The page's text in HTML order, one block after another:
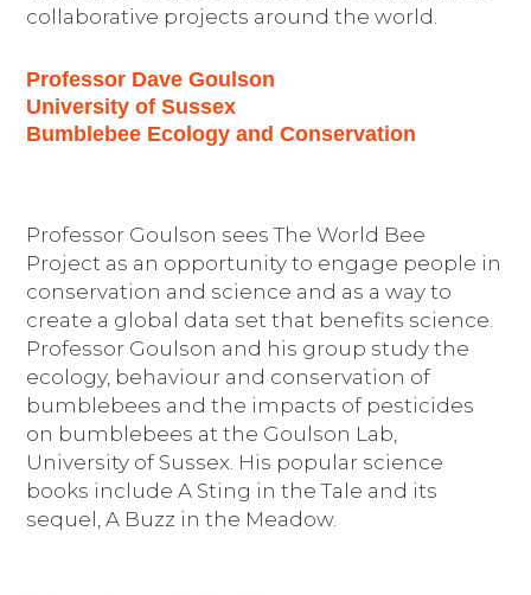
collaborative projects around the world.
Professor Dave Goulson
University of Sussex
Bumblebee Ecology and Conservation
Professor Goulson sees The World Bee
Project as an opportunity to engage people in
conservation and science and as a way to
create a global data set that benefits science.
Professor Goulson and his group studythe
ecology, behaviour and conservation of
bumblebees and the impacts of pesticides
on bumblebees at the Goulson Lab,
University of Sussex . His popular science
books includeA Sting in the Tale and its
sequel, A Buzz in the Meadow.